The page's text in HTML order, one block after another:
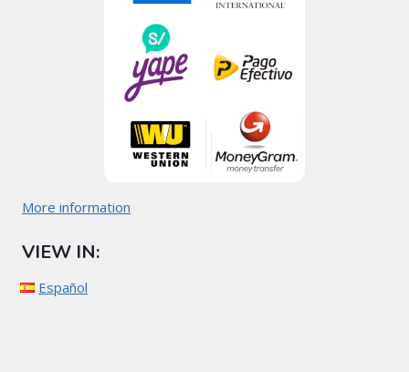
More information
VIEW IN:
Español